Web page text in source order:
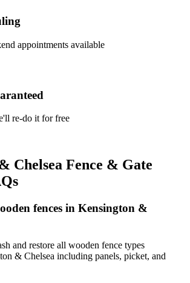
appointments available
re-do it for free
Chelsea Fence & Gate
fences in Kensington &
and restore all wooden fence types
& Chelsea including panels, picket, and